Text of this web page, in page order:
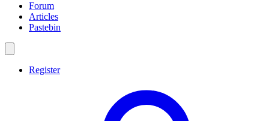
Forum
Articles
Pastebin
Register